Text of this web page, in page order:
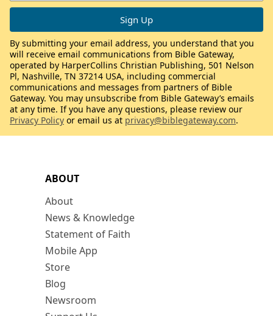
ABOUT
About
News & Knowledge
Statement of Faith
Mobile App
Store
Blog
Newsroom
By submitting your email address, you understand that you
will receive email communications from Bible Gateway,
operated by HarperCollins Christian Publishing, 501 Nelson
Pl, Nashville, TN 37214 USA, including commercial
communications and messages from partners of Bible
Gateway. You may unsubscribe from Bible Gateway’s emails
at any time. If you have any questions, please review our
Privacy Policy or email us at privacy@biblegateway.com.